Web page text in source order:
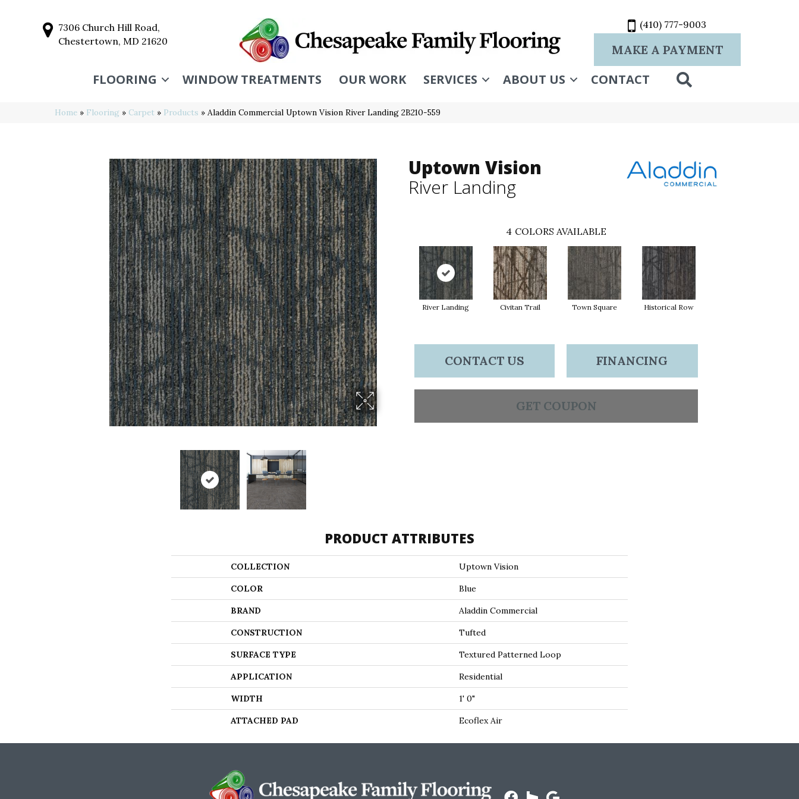
7306 Church Hill Road,
Chestertown, MD 21620
(410) 777-9003
MAKE A PAYMENT
FLOORING WINDOW TREATMENTS OUR WORK SERVICES ABOUT US CONTACT
Home » Flooring » Carpet » Products » Aladdin Commercial Uptown Vision River Landing 2B210-559
Uptown Vision
River Landing
4 COLORS AVAILABLE
River Landing Civitan Trail Town Square Historical Row
CONTACT US FINANCING
GET COUPON
PRODUCT ATTRIBUTES
COLLECTION Uptown Vision
COLOR Blue
BRAND Aladdin Commercial
CONSTRUCTION Tufted
SURFACE TYPE Textured Patterned Loop
APPLICATION Residential
WIDTH 1' 0"
ATTACHED PAD Ecoflex Air